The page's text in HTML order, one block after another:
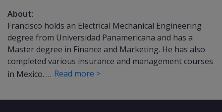
About:
Francisco holds an Electrical Mechanical Engineering
degree from Universidad Panamericana and has a
Master degree in Finance and Marketing. He has also
completed various insurance and management courses
in Mexico. … Read more >